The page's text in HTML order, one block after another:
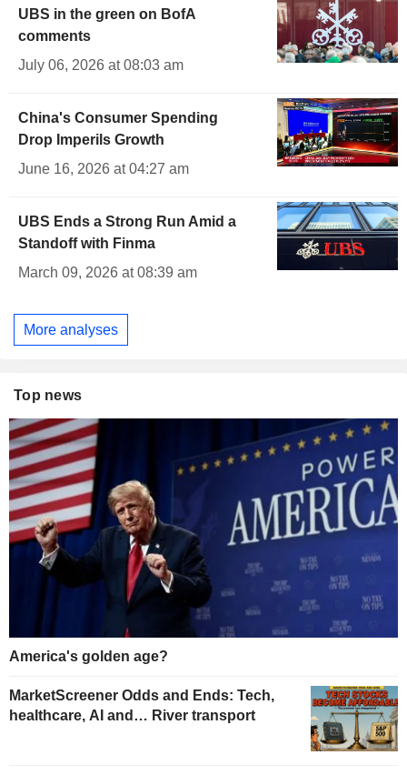
UBS in the green on BofA
comments
July 06, 2026 at 08:03 am
China's Consumer Spending
Drop Imperils Growth
June 16, 2026 at 04:27 am
UBS Ends a Strong Run Amid a
Standoff with Finma
March 09, 2026 at 08:39 am
More analyses
Top news
America's golden age?
MarketScreener Odds and Ends: Tech,
healthcare, AI and… River transport